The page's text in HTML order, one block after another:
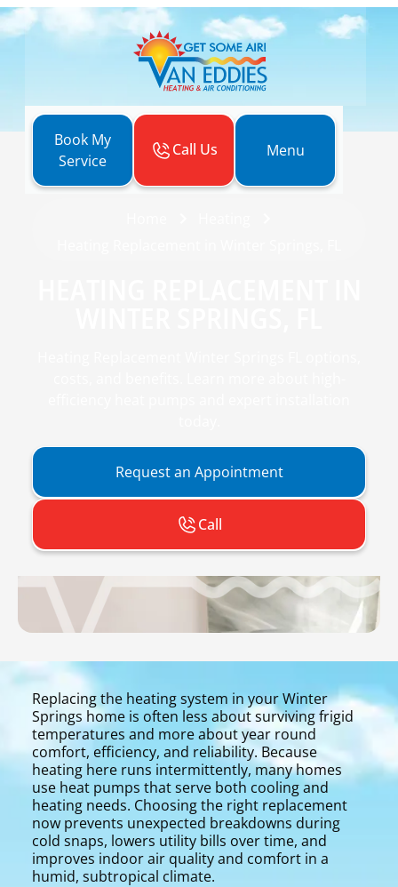
Book My
Service
Call Us Menu
Request an Appointment
Call
Replacing the heating system in your Winter
Springs home is often less about surviving frigid
temperatures and more about year round
comfort, efficiency, and reliability. Because
heating here runs intermittently, many homes
use heat pumps that serve both cooling and
heating needs. Choosing the right replacement
now prevents unexpected breakdowns during
cold snaps, lowers utility bills over time, and
improves indoor air quality and comfort in a
humid, subtropical climate.